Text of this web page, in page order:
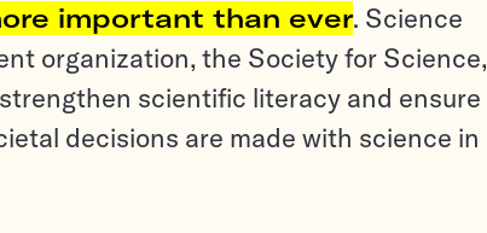
important than ever. Science
organization, the Society for Science,
scientific literacy and ensure
decisions are made with science in